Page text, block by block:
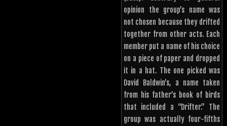
opinion the group’s name was
not chosen because they drifted
together from other acts. Each
member put a name of his choice
on a piece of paper and dropped
it in a hat. The one picked was
David Baldwin’s, a name taken
from his father’s book of birds
that included a “Drifter.” The
group was actually four-fifths